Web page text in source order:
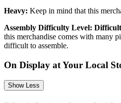
Heavy: Keep in mind that this
Assembly Difficulty Level:
this merchandise comes with many
difficult to assemble.
On Display at Your Local
Show Less